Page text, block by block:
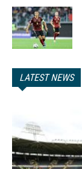
LATEST NEWS